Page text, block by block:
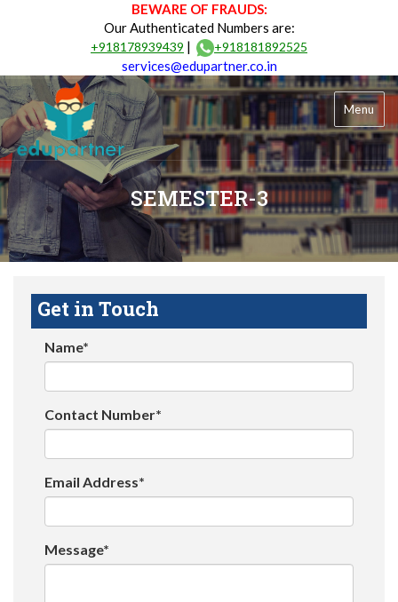
BEWARE OF FRAUDS:
Our Authenticated Numbers are:
+918178939439 | +918181892525
services@edupartner.co.in
Menu
SEMESTER-3
Get in Touch
Name*
Contact Number*
Email Address*
Message*